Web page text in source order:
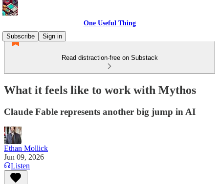
One Useful Thing
Subscribe
Sign in
Read distraction-free on Substack
What it feels like to work with Mythos
Claude Fable represents another big jump in AI
Ethan Mollick
Jun 09, 2026
Listen